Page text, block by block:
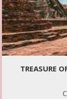
TREASURE